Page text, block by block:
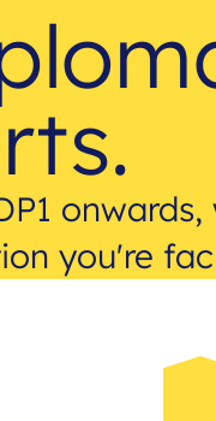
onwards,
you're